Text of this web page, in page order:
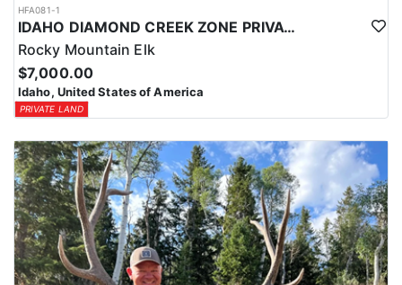
HFA081-1
IDAHO DIAMOND CREEK ZONE PRIVATE/PUBLIC LAND ELK HUNT
Rocky Mountain Elk
$7,000.00
Idaho, United States of America
PRIVATE LAND